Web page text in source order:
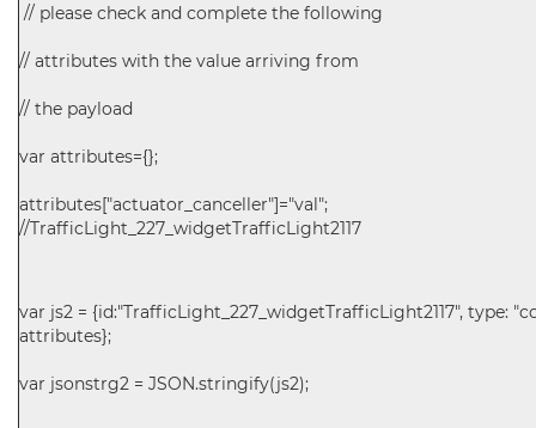
// please check and complete the following
// attributes with the value arriving from
// the payload
var attributes={};
attributes["actuator_canceller"]="val";
//TrafficLight_227_widgetTrafficLight2117
var js2 = {id:"TrafficLight_227_widgetTrafficLight2117", type:
attributes};
var jsonstrg2 = JSON.stringify(js2);